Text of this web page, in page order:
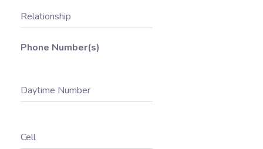
Relationship
Phone Number(s)
Daytime Number
Cell